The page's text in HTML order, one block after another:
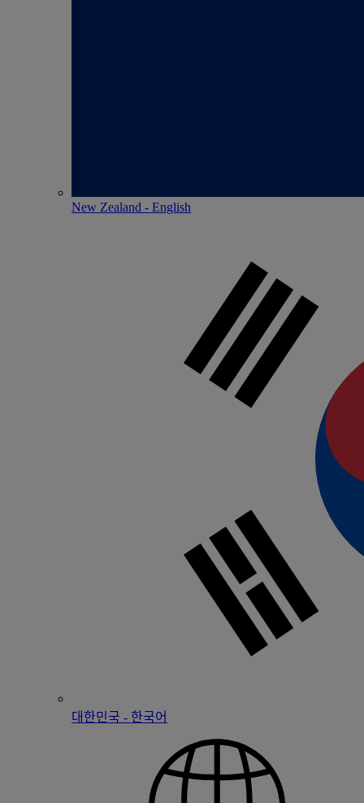
New Zealand - English
대한민국 - 한국어